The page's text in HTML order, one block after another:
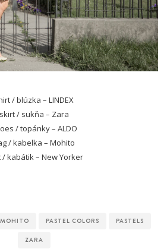
/ blúzka – LINDEX
skirt / sukňa – Zara
/ topánky – ALDO
/ kabelka – Mohito
/ kabátik – New Yorker
MOHITO PASTEL COLORS PASTELS
ZARA